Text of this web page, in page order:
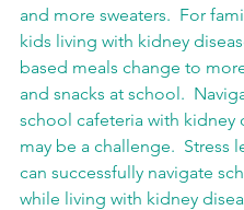
and more sweaters.  For
kids living with kidney
based meals change to
and snacks at school.
school cafeteria with kidney
may be a challenge.  Stress
can successfully navigate
while living with kidney